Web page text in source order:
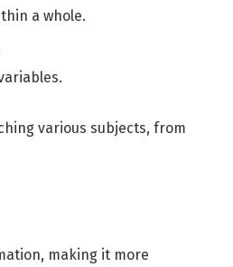
a whole.
various subjects, from
making it more